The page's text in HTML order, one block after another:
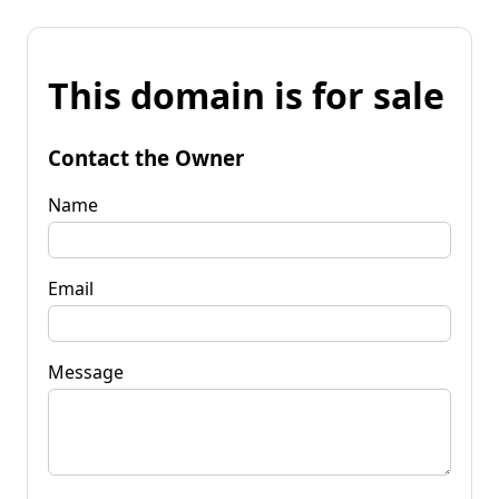
This domain is for sale
Contact the Owner
Name
Email
Message